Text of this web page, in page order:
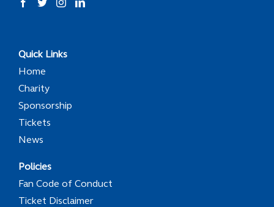
Quick Links
Home
Charity
Sponsorship
Tickets
News
Policies
Fan Code of Conduct
Ticket Disclaimer